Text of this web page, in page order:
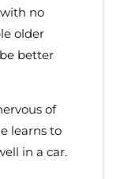
no
older
better
of
learns to
in a car.